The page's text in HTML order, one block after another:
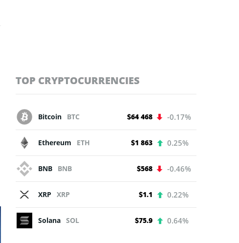
TOP CRYPTOCURRENCIES
Bitcoin BTC $64 468 -0.17%
Ethereum ETH $1 863 0.25%
BNB BNB $568 -0.46%
XRP XRP $1.1 0.22%
Solana SOL $75.9 0.64%